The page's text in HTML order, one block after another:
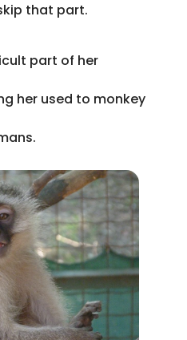
that part.
part of her
her used to monkey